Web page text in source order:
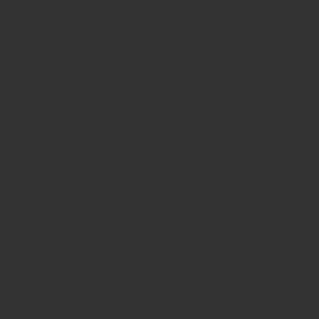
37% in lieu of benefits.
No: HR4/4/6/36 (X1 Post) Provincial Office: Eastern Cape Ref No:
license will be an added advantage. Two (2) Years Functional Experience
(PSR), Public Service Act (PSA), Labour Relations Act (LRA),
Presentation, Organizing and Planning, Communication, Computer